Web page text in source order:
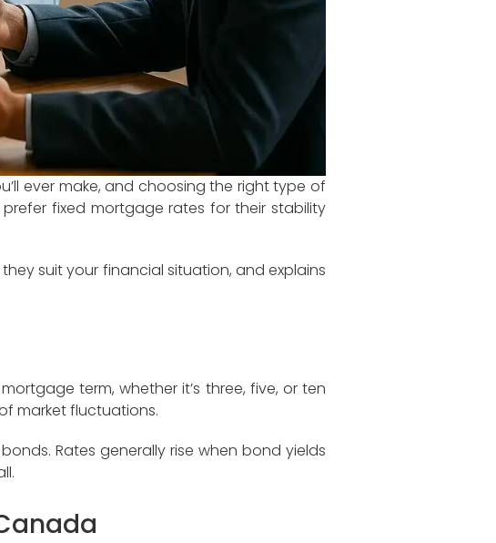
ever make, and choosing the right type of
fixed mortgage rates for their stability
suit your financial situation, and explains
term, whether it’s three, five, or ten
market fluctuations.
Rates generally rise when bond yields